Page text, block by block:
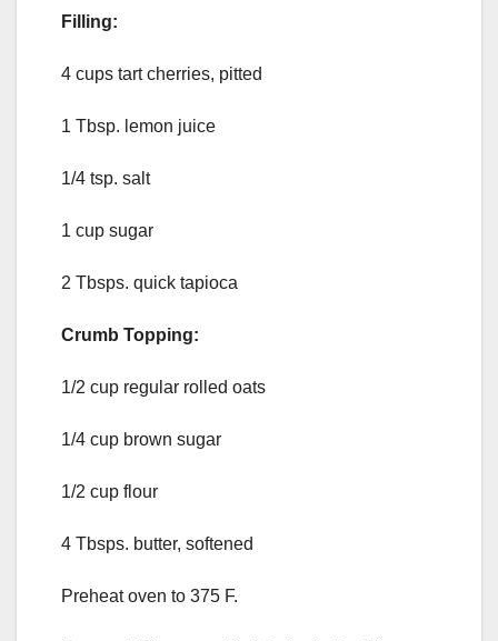
Filling:
4 cups tart cherries, pitted
1 Tbsp. lemon juice
1/4 tsp. salt
1 cup sugar
2 Tbsps. quick tapioca
Crumb Topping:
1/2 cup regular rolled oats
1/4 cup brown sugar
1/2 cup flour
4 Tbsps. butter, softened
Preheat oven to 375 F.